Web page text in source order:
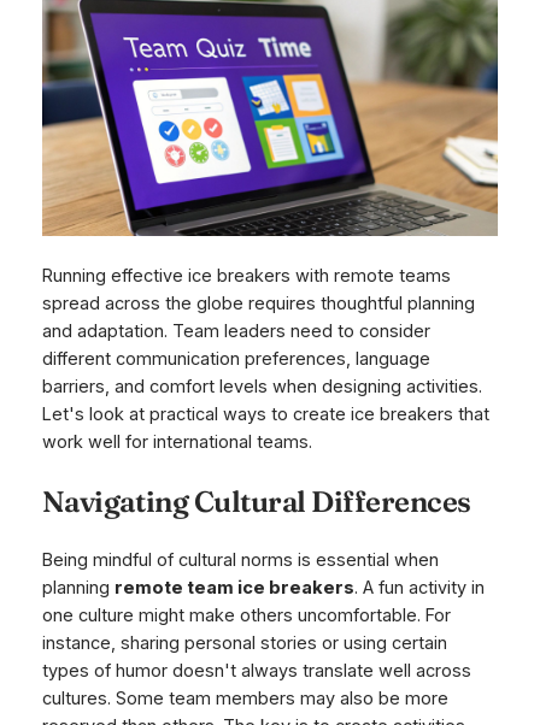
Running effective ice breakers with remote teams
spread across the globe requires thoughtful planning
and adaptation. Team leaders need to consider
different communication preferences, language
barriers, and comfort levels when designing activities.
Let's look at practical ways to create ice breakers that
work well for international teams.
Navigating Cultural Differences
Being mindful of cultural norms is essential when
planning remote team ice breakers. A fun activity in
one culture might make others uncomfortable. For
instance, sharing personal stories or using certain
types of humor doesn't always translate well across
cultures. Some team members may also be more